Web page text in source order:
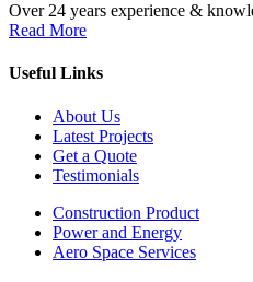
Over 24 years experience &
Read More
Useful Links
About Us
Latest Projects
Get a Quote
Testimonials
Construction Product
Power and Energy
Aero Space Services